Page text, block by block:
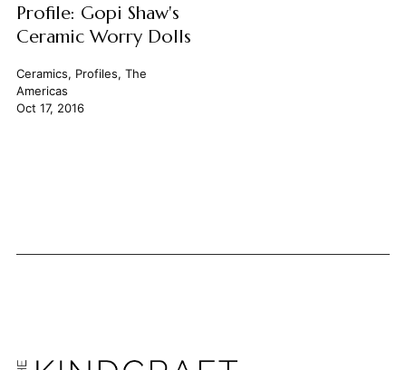
Profile: Gopi Shaw's
Ceramic Worry Dolls
Ceramics, Profiles, The
Americas
Oct 17, 2016